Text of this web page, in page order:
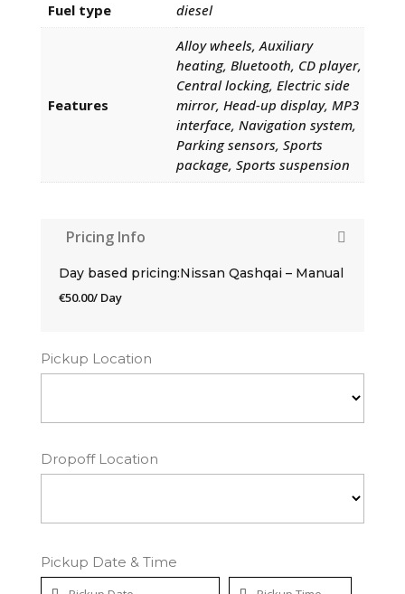
Fuel type
diesel
Features
Alloy wheels, Auxiliary
heating, Bluetooth, CD player,
Central locking, Electric side
mirror, Head-up display, MP3
interface, Navigation system,
Parking sensors, Sports
package, Sports suspension
Pricing Info
Day based pricing:Nissan Qashqai – Manual
€50.00/ Day
Pickup Location
Dropoff Location
Pickup Date & Time